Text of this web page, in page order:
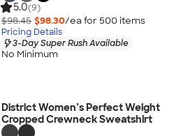
5.0(9)
$98.45 $98.30/ea for 500 items
Pricing Details
3-Day Super Rush Available
No Minimum
District Women’s Perfect Weight
Cropped Crewneck Sweatshirt